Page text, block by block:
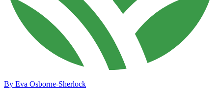
By Eva Osborne-Sherlock